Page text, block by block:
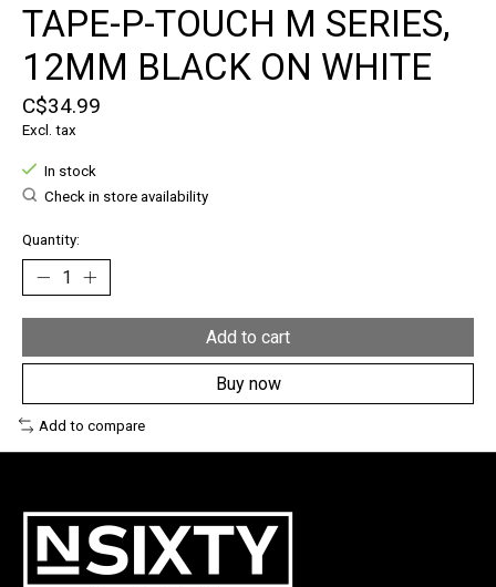
TAPE-P-TOUCH M SERIES,
12MM BLACK ON WHITE
C$34.99
Excl. tax
In stock
Check in store availability
Quantity:
Add to cart
Buy now
Add to compare